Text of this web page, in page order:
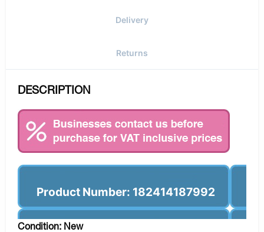
Delivery
Returns
DESCRIPTION
Product Number: 182414187992
Condition: New